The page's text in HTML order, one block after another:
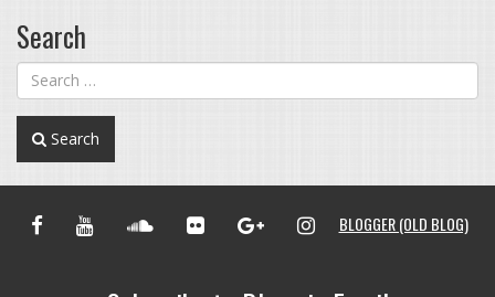
Search
Search
FACEBOOKYOUTUBESOUNDCLOUDFLICKR GOOGLE+INSTAGRAM
BLOGGER (OLD BLOG)